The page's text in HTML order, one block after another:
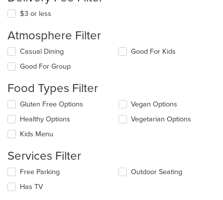
$3 or less
Atmosphere Filter
Selecting/deselecting
following
will
content
in
the
main
area.
Casual Dining
Good For Group
Good For Kids
Food Types Filter
Selecting/deselecting
following
checkboxes
will
the
content
in
the
main
Gluten Free Options
Healthy Options
Kids Menu
Vegan Options
Vegetarian Options
Services Filter
Selecting/deselecting
following
Free Parking
Has TV
Outdoor Seating